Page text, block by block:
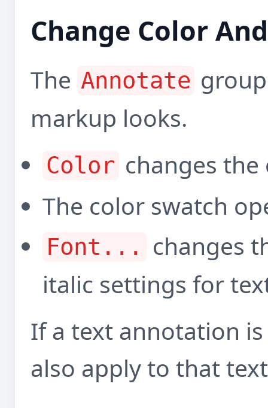
Change Color
The Annotate
markup looks.
Color changes
The color swatch
Font...
changes
italic settings for
If a text annotation
also apply to that